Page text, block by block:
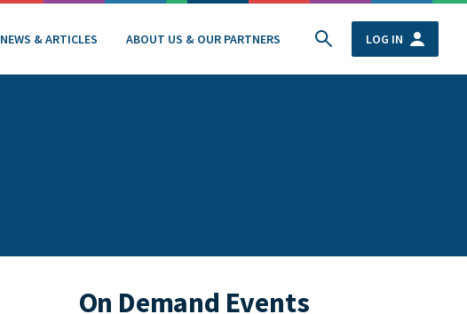
NEWS & ARTICLES ABOUT US & OUR PARTNERS LOG IN
On Demand Events